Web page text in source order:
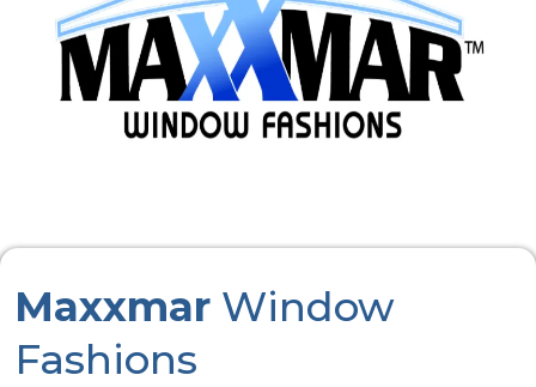
Maxxmar Window
Fashions